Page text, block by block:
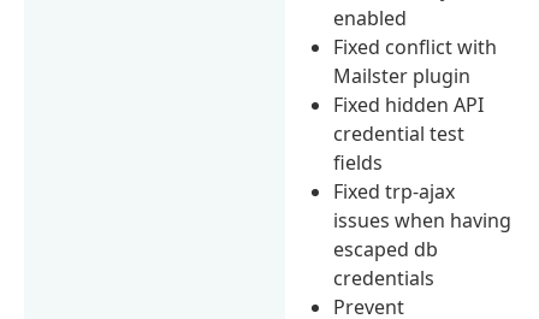
enabled
Fixed conflict with
Mailster plugin
Fixed hidden API
credential test
fields
Fixed trp-ajax
issues when having
escaped db
credentials
Prevent